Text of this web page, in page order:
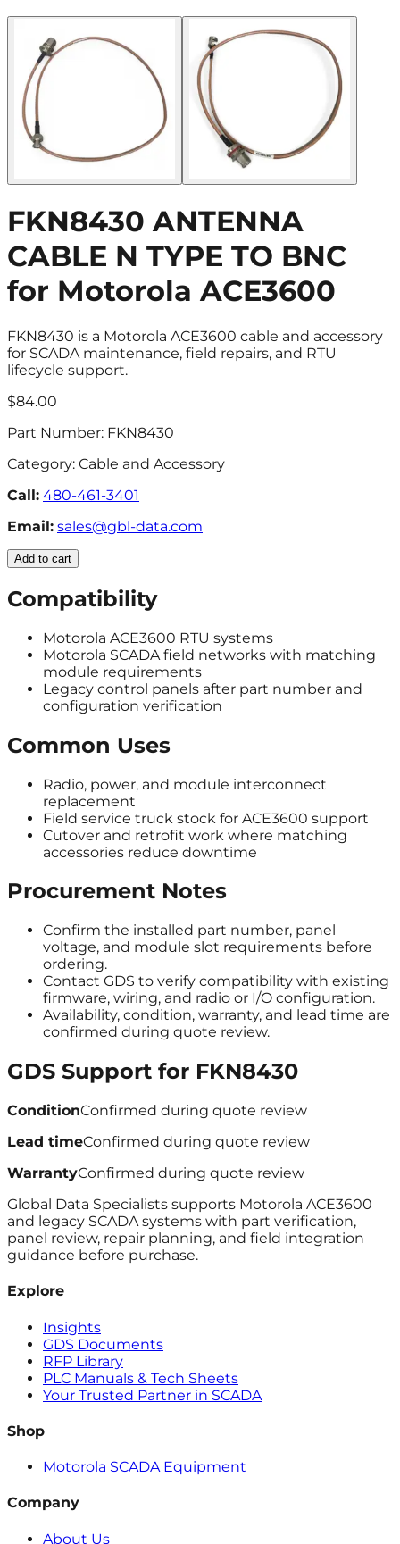
FKN8430 ANTENNA
CABLE N TYPE TO BNC
for Motorola ACE3600
FKN8430 is a Motorola ACE3600 cable and accessory
for SCADA maintenance, field repairs, and RTU
lifecycle support.
$84.00
Part Number: FKN8430
Category: Cable and Accessory
Call: 480-461-3401
Email: sales@gbl-data.com
Add to cart
Compatibility
Motorola ACE3600 RTU systems
Motorola SCADA field networks with matching
module requirements
Legacy control panels after part number and
configuration verification
Common Uses
Radio, power, and module interconnect
replacement
Field service truck stock for ACE3600 support
Cutover and retrofit work where matching
accessories reduce downtime
Procurement Notes
Confirm the installed part number, panel
voltage, and module slot requirements before
ordering.
Contact GDS to verify compatibility with existing
firmware, wiring, and radio or I/O configuration.
Availability, condition, warranty, and lead time are
confirmed during quote review.
GDS Support for FKN8430
ConditionConfirmed during quote review
Lead timeConfirmed during quote review
WarrantyConfirmed during quote review
Global Data Specialists supports Motorola ACE3600
and legacy SCADA systems with part verification,
panel review, repair planning, and field integration
guidance before purchase.
Explore
Insights
GDS Documents
RFP Library
PLC Manuals & Tech Sheets
Your Trusted Partner in SCADA
Shop
Motorola SCADA Equipment
Company
About Us